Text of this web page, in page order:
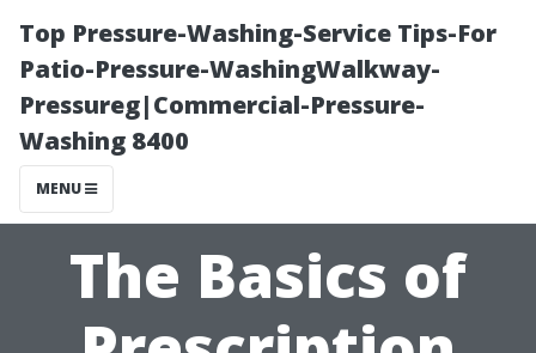
Top Pressure-Washing-Service Tips-For
Patio-Pressure-WashingWalkway-
Pressureg|Commercial-Pressure-
Washing 8400
MENU
The Basics of